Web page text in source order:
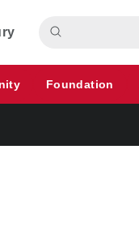
Foundation